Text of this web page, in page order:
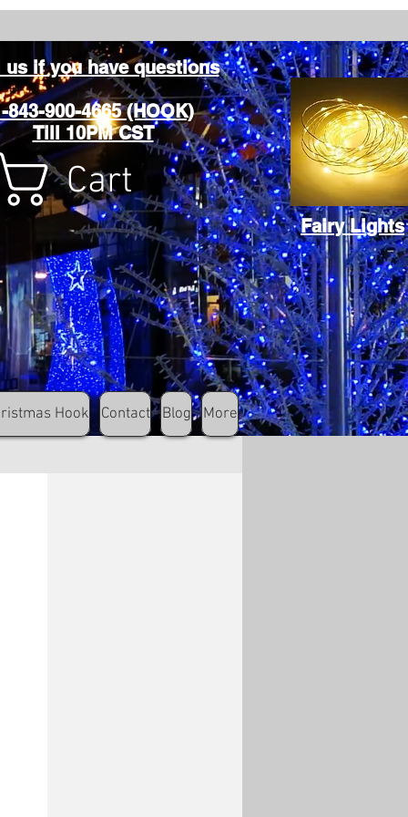
Cart
us if you have questions
843-900-4665 (HOOK)
Till 10PM CST
Cart
Fairy Lights
Hook Contact Blog More